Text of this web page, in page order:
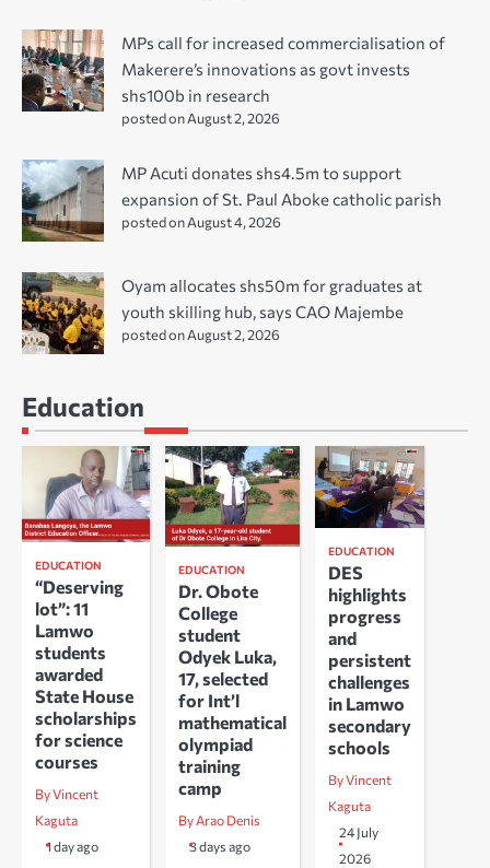
MPs call for increased commercialisation of
Makerere’s innovations as govt invests
shs100b in research
posted on August 2, 2026
MP Acuti donates shs4.5m to support
expansion of St. Paul Aboke catholic parish
posted on August 4, 2026
Oyam allocates shs50m for graduates at
youth skilling hub, says CAO Majembe
posted on August 2, 2026
Education
EDUCATION
“Deserving
lot”: 11
Lamwo
students
awarded
State House
scholarships
for science
courses
By Vincent
Kaguta
1 day ago
EDUCATION
Dr. Obote
College
student
Odyek Luka,
17, selected
for Int’l
mathematical
olympiad
training
camp
By Arao Denis
3 days ago
EDUCATION
DES
highlights
progress
and
persistent
challenges
in Lamwo
secondary
schools
By Vincent
Kaguta
24 July
2026